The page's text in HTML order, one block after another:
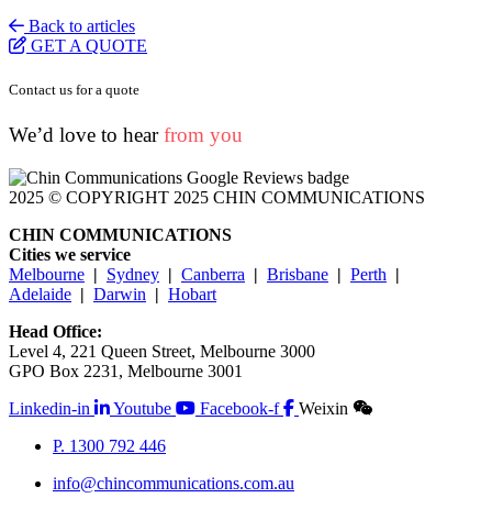
Back to articles
GET A QUOTE
Contact us for a quote
We’d love to hearfrom you
2025 © COPYRIGHT 2025 CHIN COMMUNICATIONS
CHIN COMMUNICATIONS
Cities we service
Melbourne | Sydney | Canberra | Brisbane | Perth |
Adelaide | Darwin | Hobart
Head Office:
Level 4, 221 Queen Street, Melbourne 3000
GPO Box 2231, Melbourne 3001
Linkedin-in
Youtube Facebook-f
Weixin
P. 1300 792 446
info@chincommunications.com.au